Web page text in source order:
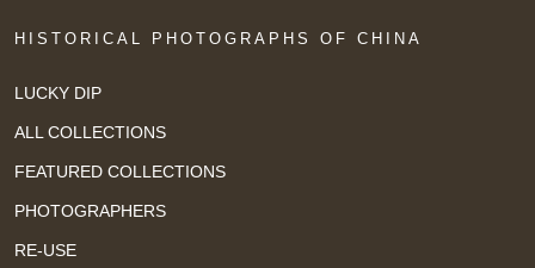
HISTORICAL PHOTOGRAPHS OF CHINA
LUCKY DIP
ALL COLLECTIONS
FEATURED COLLECTIONS
PHOTOGRAPHERS
RE-USE